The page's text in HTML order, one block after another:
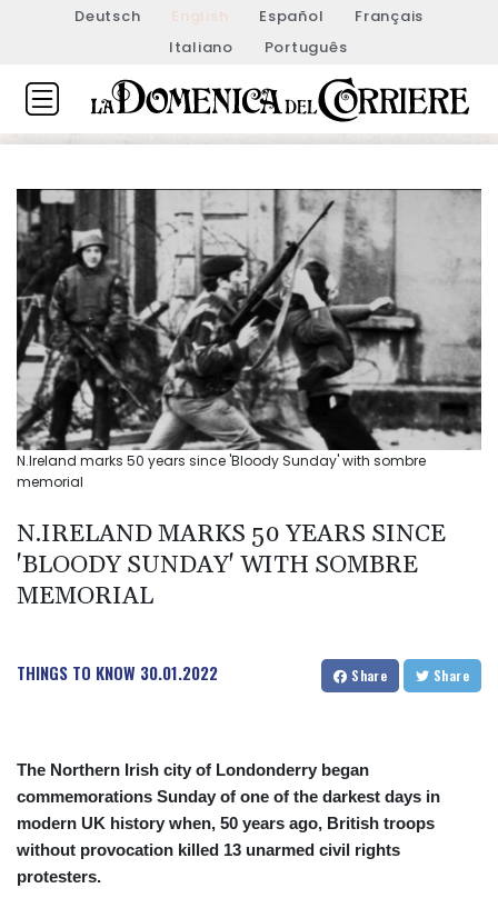
Deutsch English Español
Français
Italiano
Português
N.Ireland marks 50 years since 'Bloody Sunday' with sombre
memorial
N.IRELAND MARKS 50 YEARS SINCE
'BLOODY SUNDAY' WITH SOMBRE
MEMORIAL
THINGS TO KNOW 30.01.2022 Share Share
The Northern Irish city of Londonderry began
commemorations Sunday of one of the darkest days in
modern UK history when, 50 years ago, British troops
without provocation killed 13 unarmed civil rights
protesters.